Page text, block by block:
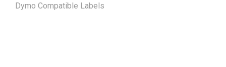
Dymo Compatible Labels